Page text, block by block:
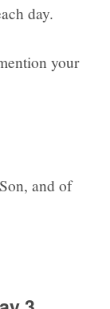
day.
your
and of